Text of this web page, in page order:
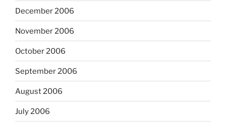
December 2006
November 2006
October 2006
September 2006
August 2006
July 2006